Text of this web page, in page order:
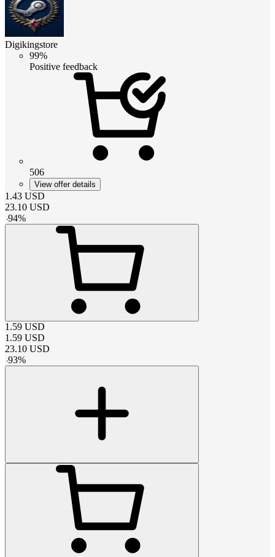
Digikingstore
99%
Positive feedback
506
View offer details
1.43 USD
23.10 USD
-94%
1.59 USD
1.59 USD
23.10 USD
-93%